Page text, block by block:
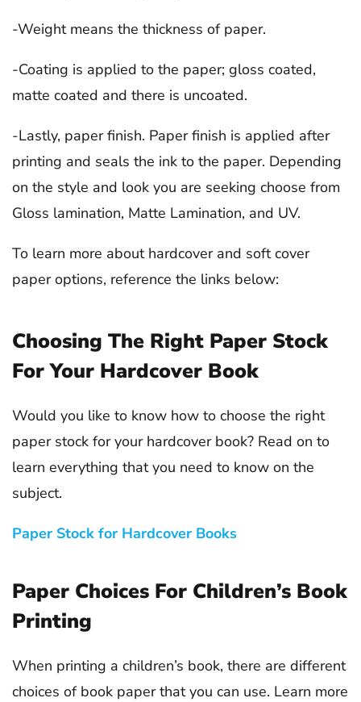
-Weight means the thickness of paper.
-Coating is applied to the paper; gloss coated,
matte coated and there is uncoated.
-Lastly, paper finish. Paper finish is applied after
printing and seals the ink to the paper. Depending
on the style and look you are seeking choose from
Gloss lamination, Matte Lamination, and UV.
To learn more about hardcover and soft cover
paper options, reference the links below:
Choosing The Right Paper Stock
For Your Hardcover Book
Would you like to know how to choose the right
paper stock for your hardcover book? Read on to
learn everything that you need to know on the
subject.
Paper Stock for Hardcover Books
Paper Choices For Children’s Book
Printing
When printing a children’s book, there are different
choices of book paper that you can use. Learn more